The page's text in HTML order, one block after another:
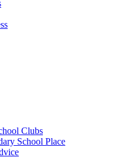
Clubs
School Place